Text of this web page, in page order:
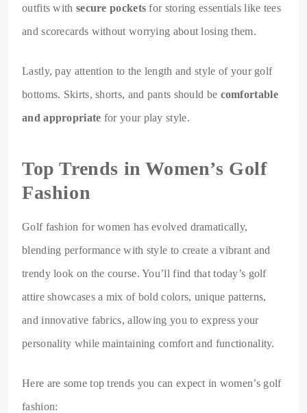
outfits with secure pockets for storing essentials like tees
and scorecards without worrying about losing them.
Lastly, pay attention to the length and style of your golf
bottoms. Skirts, shorts, and pants should be comfortable
and appropriate for your play style.
Top Trends in Women’s Golf
Fashion
Golf fashion for women has evolved dramatically,
blending performance with style to create a vibrant and
trendy look on the course. You’ll find that today’s golf
attire showcases a mix of bold colors, unique patterns,
and innovative fabrics, allowing you to express your
personality while maintaining comfort and functionality.
Here are some top trends you can expect in women’s golf
fashion: